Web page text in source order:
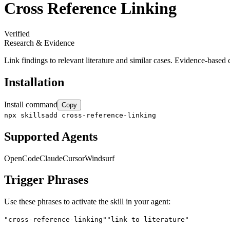
Cross Reference Linking
Verified
Research & Evidence
Link findings to relevant literature and similar cases. Evidence-based
Installation
Install command Copy
npx skillsadd cross-reference-linking
Supported Agents
OpenCodeClaudeCursorWindsurf
Trigger Phrases
Use these phrases to activate the skill in your agent:
"cross-reference-linking" "link to literature"